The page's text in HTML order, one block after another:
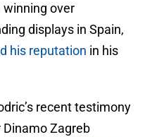
winning over
displays in Spain,
his reputation in his
recent testimony
Zagreb